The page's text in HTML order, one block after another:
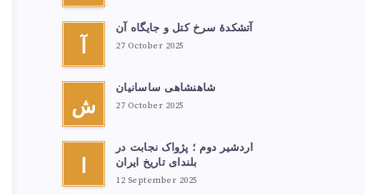
آ
آتشكدهٔ سرخ‌ کتل و جایگاه آن
27 October 2025
ش
شاهنشاهی ساسانیان
27 October 2025
ا
اردشیر دوم ؛ پژواک نجابت در
بلندای تاریخ ایران
12 September 2025